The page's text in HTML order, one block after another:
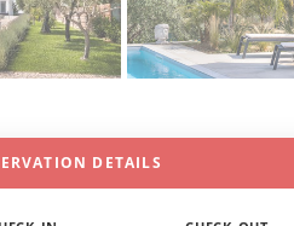
DETAILS